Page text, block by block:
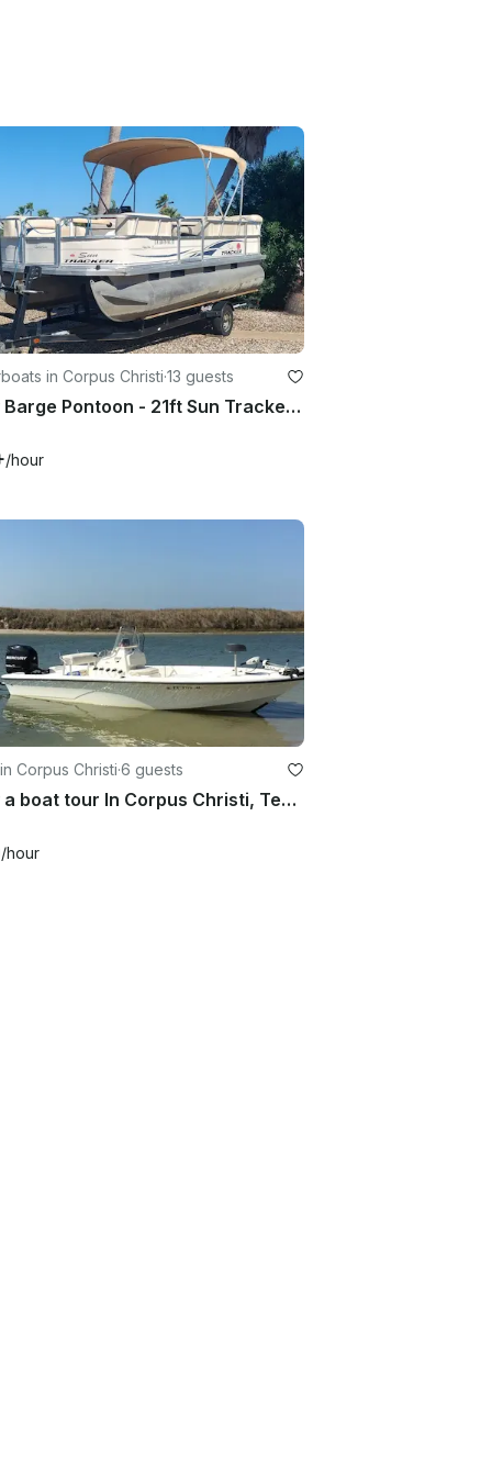
in Corpus Christi·13 guests
Party Barge Pontoon - 21ft Sun Tracker it can hold 13 passengers.
/hour
Corpus Christi·6 guests
Enjoy a boat tour In Corpus Christi, Texas With Captain Jon
/hour